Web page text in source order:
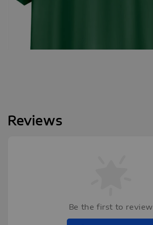
Reviews
Be the first to review